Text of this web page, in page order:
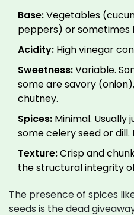
Base:Vegetables
peppers) or
Acidity: High vinegar
Sweetness:Variable.
some are savory
chutney.
Spices: Minimal. Usually
some celery seed or
Texture:Crisp and
the structural integrity
The presence of spices
seeds is the dead